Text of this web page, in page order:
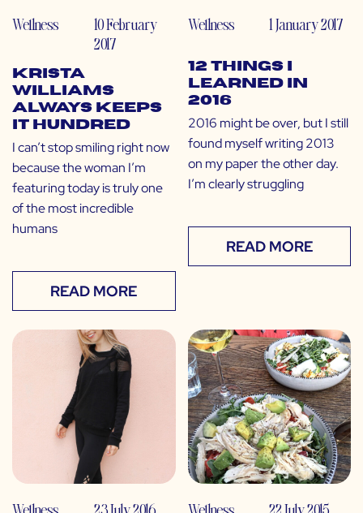
Wellness
10 February
2017
Krista
Williams
Always Keeps
it Hundred
I can’t stop smiling right now
because the woman I’m
featuring today is truly one
of the most incredible
humans
READ MORE
Wellness 1 January 2017
12 Things I
Learned in
2016
2016 might be over, but I still
found myself writing 2013
on my paper the other day.
I’m clearly struggling
READ MORE